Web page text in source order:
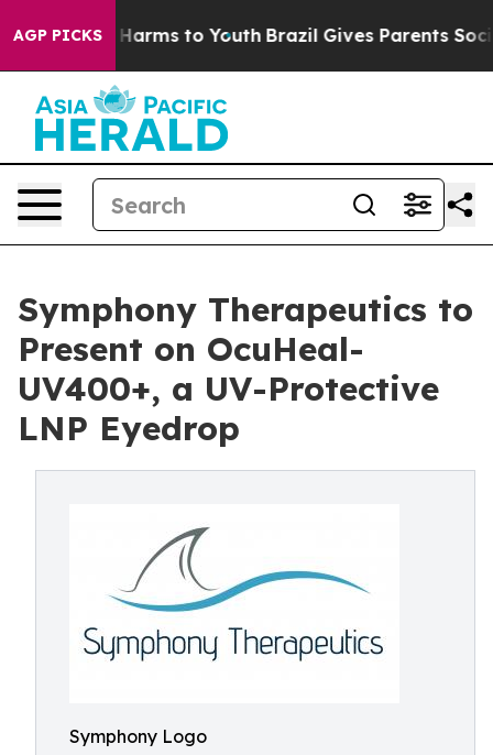
AGP PICKS
Abate Harms to Youth Brazil Gives Parents Social
Symphony Therapeutics to
Present on OcuHeal-
UV400+, a UV-Protective
LNP Eyedrop
Symphony Logo